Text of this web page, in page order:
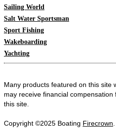
Sailing World
Salt Water Sportsman
Sport Fishing
Wakeboarding
Yachting
Many products featured on this site
may receive financial
this site.
Copyright ©2025 Boating Firecrown